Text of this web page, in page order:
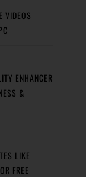
VIDEOS
ENHANCER
&
LIKE
FREE